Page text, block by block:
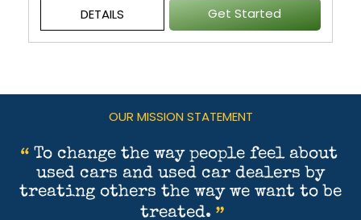
DETAILS Get Started